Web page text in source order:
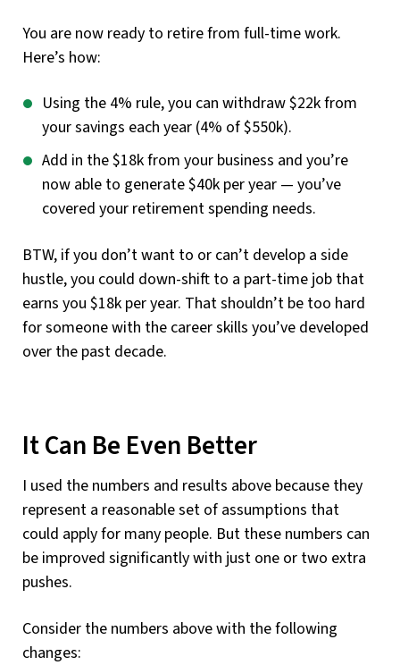
You are now ready to retire from full-time work.
Here’s how:
Using the 4% rule, you can withdraw $22k from
your savings each year (4% of $550k).
Add in the $18k from your business and you’re
now able to generate $40k per year — you’ve
covered your retirement spending needs.
BTW, if you don’t want to or can’t develop a side
hustle, you could down-shift to a part-time job that
earns you $18k per year. That shouldn’t be too hard
for someone with the career skills you’ve developed
over the past decade.
It Can Be Even Better
I used the numbers and results above because they
represent a reasonable set of assumptions that
could apply for many people. But these numbers can
be improved significantly with just one or two extra
pushes.
Consider the numbers above with the following
changes: